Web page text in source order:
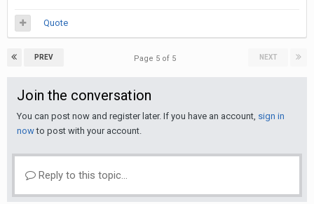
Quote
PREV NEXT
Page 5 of 5
Join the conversation
You can post now and register later. If you have an account, sign in
nowto post with your account.
Reply to this topic...